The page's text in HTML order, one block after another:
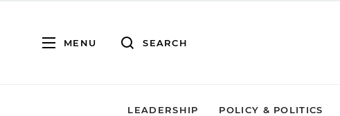
MENU SEARCH
LEADERSHIP POLICY & POLITICS